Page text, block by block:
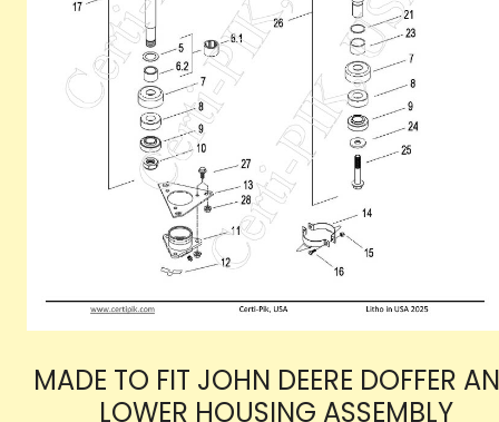
MADE TO FIT JOHN DEERE DOFFER
LOWER HOUSING ASSEMBLY